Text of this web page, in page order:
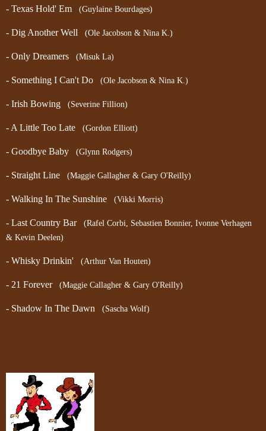
- Texas Hold' Em (Guylaine Bourdages)
- Dig Another Well (Ole Jacobson & Nina K.)
- Only Dreamers (Misuk La)
- Something I Can't Do (Ole Jacobson & Nina K.)
- Irish Bowing (Severine Fillion)
- A Little Too Late (Gordon Elliott)
- Goodbye Baby (Glynn Rodgers)
- Straight Line (Maggie Gallagher & Gary O'Reilly)
- Walking In The Sunshine (Vikki Morris)
- Last Country Bar (Rafel Corbi, Sebastien Bonnier, Ivonne Verhagen
& Kevin Deelen)
- Whisky Drinkin' (Arthur Van Houten)
- 21 Forever (Maggie Callagher & Gary O'Reilly)
- Shadow In The Dawn (Sascha Wolf)